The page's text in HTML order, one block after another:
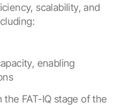
scalability, and
enabling
the FAT-IQ stage of the